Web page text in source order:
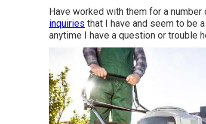
Have worked with them for a
inquiries that I have and seem to be
anytime I have a question or trouble